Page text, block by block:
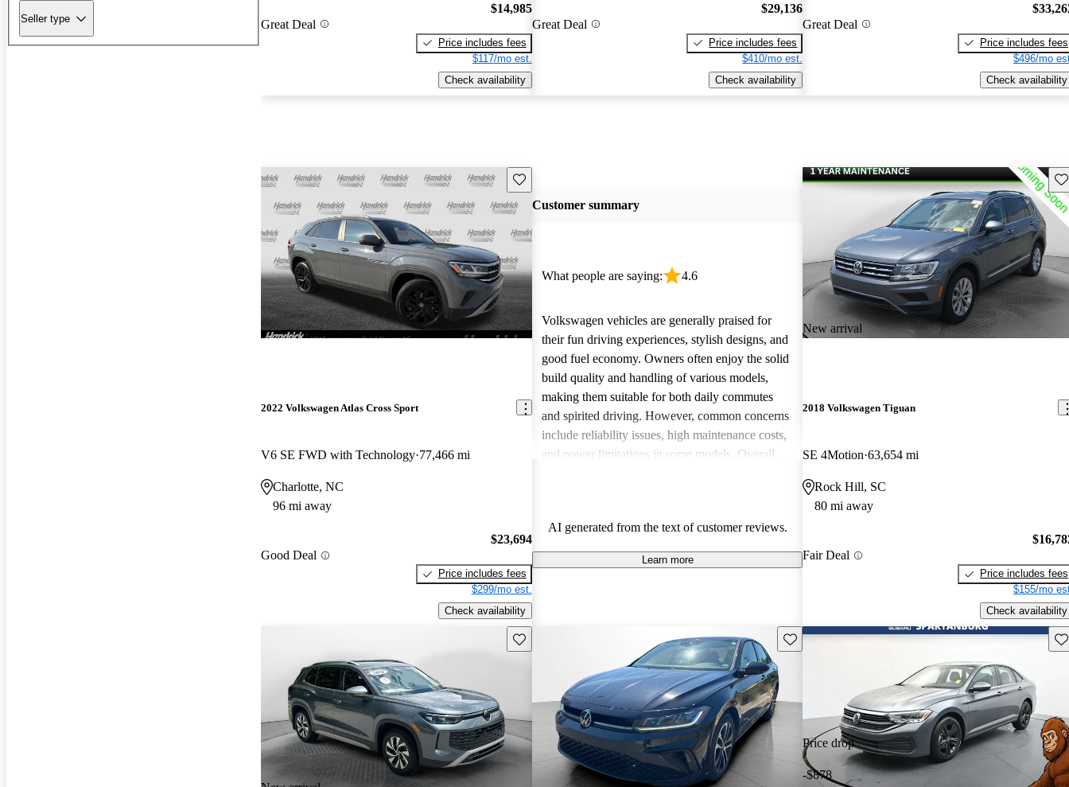
Seller type Great Deal
$14,985
Price includes fees
$117/mo est.
Check availability
Great Deal
$29,136
Price includes fees
$410/mo est.
Check availability
Great Deal
Price includes fees
$496/mo
Check availability
Save this listing
2022 Volkswagen Atlas Cross Sport
V6 SE FWD with Technology 77,466 mi
Charlotte, NC
96 mi away
Good Deal
$23,694
Price includes fees
$299/mo est.
Check availability
Customer summary
What people are saying: 4.6
Volkswagen vehicles are generally praised for
their fun driving experiences, stylish designs, and
good fuel economy. Owners often enjoy the solid
build quality and handling of various models,
making them suitable for both daily commutes
and spirited driving. However, common concerns
include reliability issues, high maintenance costs,
and power limitations in some models. Overall,
maintenance commitments.
AI generated from the text of customer reviews.
Learn more
New arrival
2018 Volkswagen Tiguan
SE 4Motion 63,654 mi
Rock Hill, SC
80 mi away
Fair Deal
Price includes fees
$155/mo
Check availability
Save this listing Save this listing
Price drop
-$878